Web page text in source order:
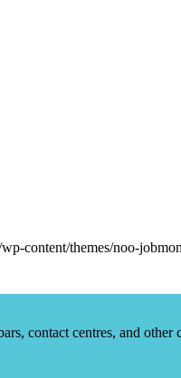
contact centres, and other